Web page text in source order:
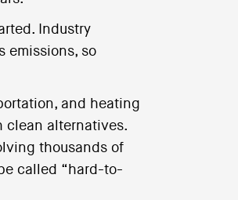
Industry
emissions, so
and heating
clean alternatives.
thousands of
called “hard-to-